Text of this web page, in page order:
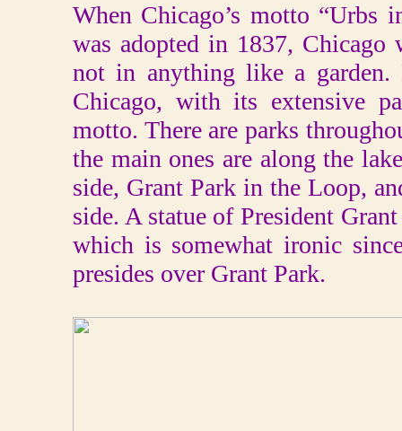
When Chicago’s motto “Urbs
was adopted in 1837,
not in anything like a garden.
Chicago, with its extensive
motto. There are parks
the main ones are along the
side, Grant Park in the Loop,
side. A statue of President
which is somewhat ironic
presides over Grant Park.